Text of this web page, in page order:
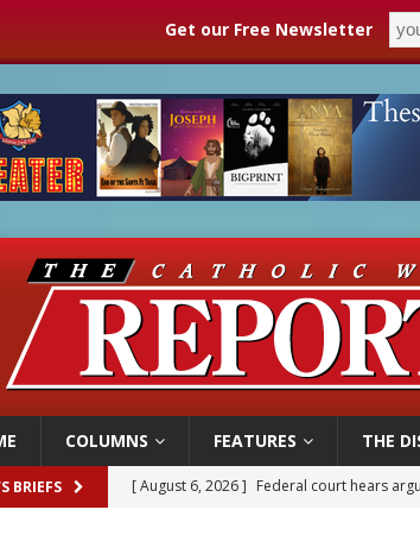
Get our Free Newsletter
COLUMNS FEATURES THE
BRIEFS [ August 6, 2026 ] Federal court hears